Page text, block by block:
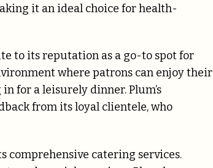
it an ideal choice for health-
to its reputation as a go-to spot for
where patrons can enjoy their
for a leisurely dinner. Plum’s
from its loyal clientele, who
comprehensive catering services.